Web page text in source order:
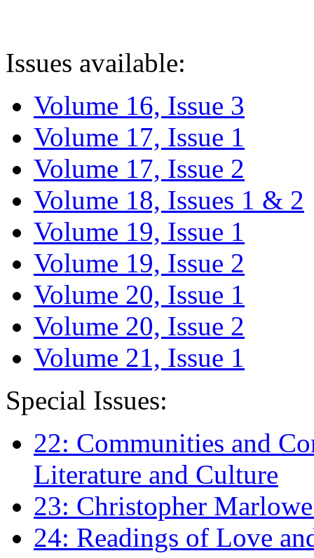
Issues available:
Volume 16, Issue 3
Volume 17, Issue 1
Volume 17, Issue 2
Volume 18, Issues 1 & 2
Volume 19, Issue 1
Volume 19, Issue 2
Volume 20, Issue 1
Volume 20, Issue 2
Volume 21, Issue 1
Special Issues:
22: Communities and
Literature and Culture
23: Christopher
24: Readings of Love